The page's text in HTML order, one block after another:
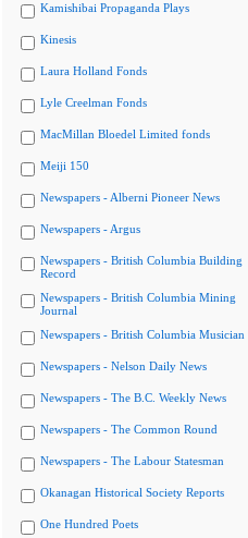
Kamishibai Propaganda Plays
Kinesis
Laura Holland Fonds
Lyle Creelman Fonds
MacMillan Bloedel Limited fonds
Meiji 150
Newspapers - Alberni Pioneer News
Newspapers - Argus
Newspapers - British Columbia Building
Record
Newspapers - British Columbia Mining
Journal
Newspapers - British Columbia Musician
Newspapers - Nelson Daily News
Newspapers - The B.C. Weekly News
Newspapers - The Common Round
Newspapers - The Labour Statesman
Okanagan Historical Society Reports
One Hundred Poets